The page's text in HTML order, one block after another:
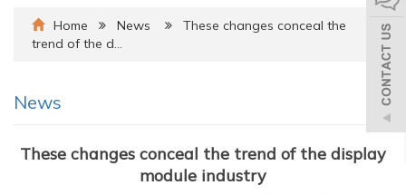
Home News
These changes conceal the
trend of the d…
News
These changes conceal the trend of the display
module industry